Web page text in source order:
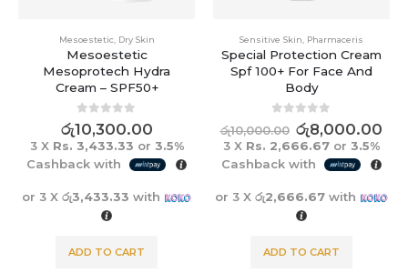
Mesoestetic Dry Skin
Mesoestetic
Mesoprotech Hydra
Cream – SPF50+
0out of 5
රු10,300.00
3 X Rs. 3,433.33 or 3.5%
Cashback with
or 3 X රු3,433.33 with
ADD TO CART
Sensitive Skin Pharmaceris
Special Protection Cream
Spf 100+ For Face And
Body
out of 5
රු10,000.00 රු8,000.00
3 X Rs. 2,666.67 or 3.5%
Cashback with
or 3 Xරු2,666.67 with
ADD TO CART